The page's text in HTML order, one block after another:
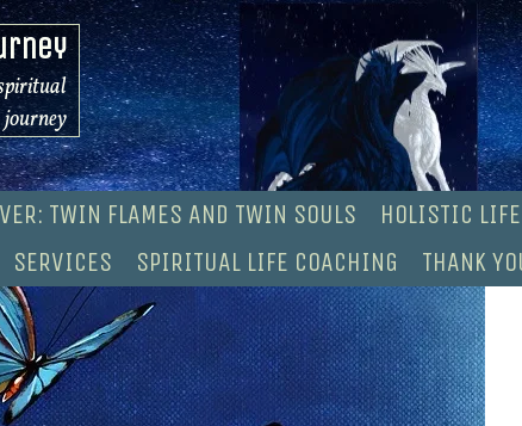
journey
TWIN FLAMES AND TWIN SOULS HOLISTIC
SERVICES SPIRITUAL LIFE COACHING THANK